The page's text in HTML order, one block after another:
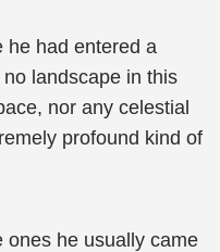
he had entered a
landscape in this
nor any celestial
profound kind of
ones he usually came